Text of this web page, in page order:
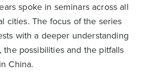
spoke in seminars across all
cities. The focus of the series
with a deeper understanding
the possibilities and the pitfalls
China.